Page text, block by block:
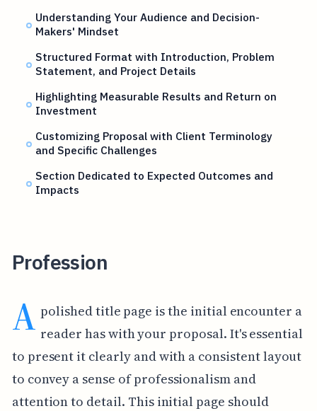
Understanding Your Audience and Decision-
Makers' Mindset
Structured Format with Introduction, Problem
Statement, and Project Details
Highlighting Measurable Results and Return on
Investment
Customizing Proposal with Client Terminology
and Specific Challenges
Section Dedicated to Expected Outcomes and
Impacts
Profession
A polished title page is the initial encounter a
reader has with your proposal. It's essential
to present it clearly and with a consistent layout
to convey a sense of professionalism and
attention to detail. This initial page should